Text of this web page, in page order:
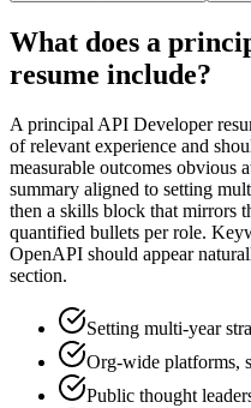
What does a
resume include?
AprincipalAPI Developer
of relevant experience and
measurable outcomes obvious
summary aligned to setting
then a skills block that mirrors
quantified bullets per role.
OpenAPI should appear
section.
Setting multi-year
Org-wide platforms,
Public thought